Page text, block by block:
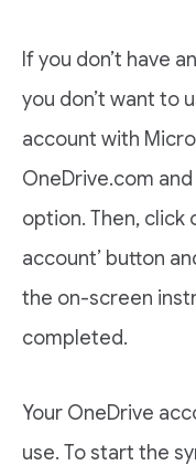
If you don’t have
you don’t want to
account with
OneDrive.com
option. Then, click
account’ button
the on-screen
completed.
Your OneDrive
use. To start the